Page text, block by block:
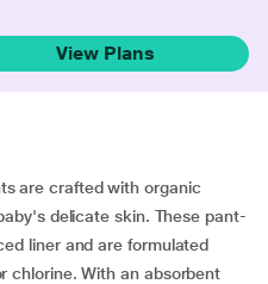
View Plans
are crafted with organic
delicate skin. These pant-
liner and are formulated
chlorine. With an absorbent